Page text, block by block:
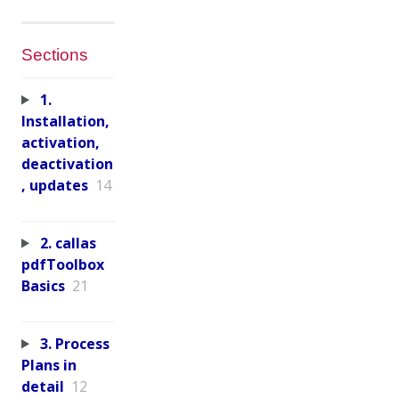
Sections
1.
Installation,
activation,
deactivation
, updates 14
2. callas
pdfToolbox
Basics 21
3. Process
Plans in
detail 12